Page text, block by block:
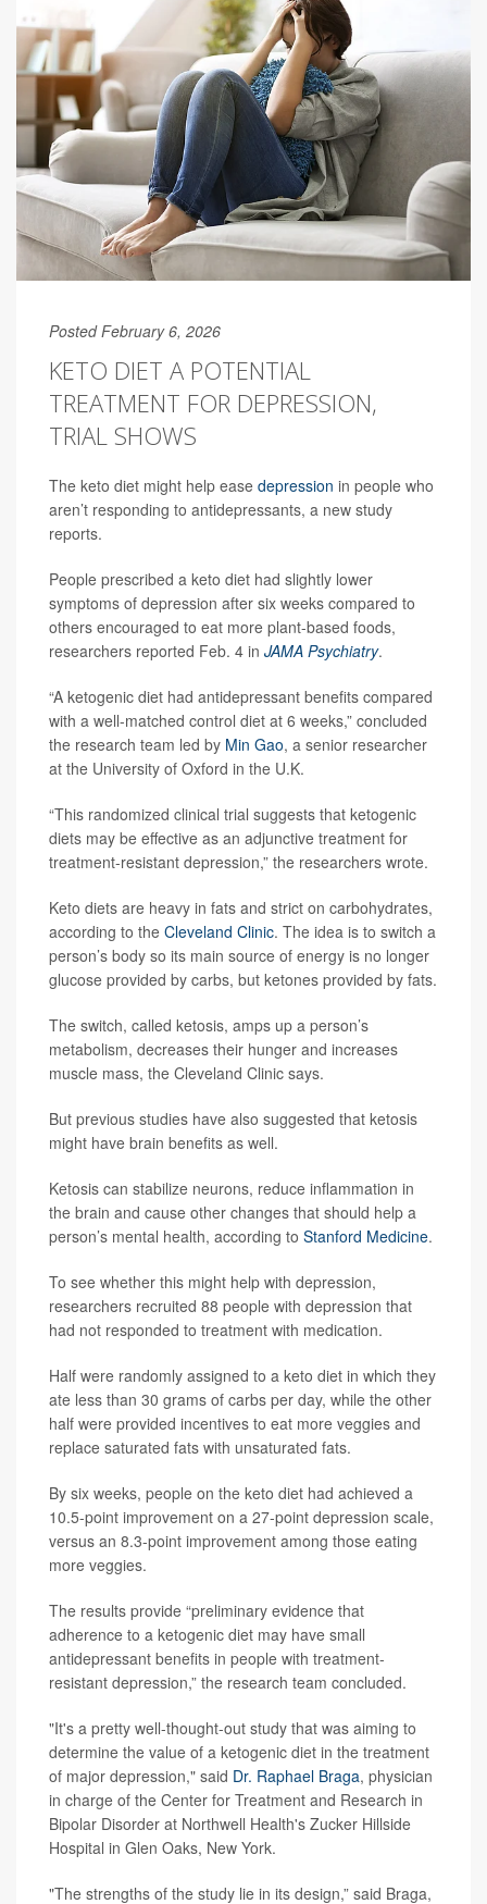
Posted February 6, 2026
KETO DIET A POTENTIAL
TREATMENT FOR DEPRESSION,
TRIAL SHOWS
The keto diet might help ease depression in people who
aren’t responding to antidepressants, a new study
reports.
People prescribed a keto diet had slightly lower
symptoms of depression after six weeks compared to
others encouraged to eat more plant-based foods,
researchers reported Feb. 4 in JAMA Psychiatry.
“A ketogenic diet had antidepressant benefits compared
with a well-matched control diet at 6 weeks,” concluded
the research team led by Min Gao, a senior researcher
at the University of Oxford in the U.K.
“This randomized clinical trial suggests that ketogenic
diets may be effective as an adjunctive treatment for
treatment-resistant depression,” the researchers wrote.
Keto diets are heavy in fats and strict on carbohydrates,
according to the Cleveland Clinic. The idea is to switch a
person’s body so its main source of energy is no longer
glucose provided by carbs, but ketones provided by fats.
The switch, called ketosis, amps up a person’s
metabolism, decreases their hunger and increases
muscle mass, the Cleveland Clinic says.
But previous studies have also suggested that ketosis
might have brain benefits as well.
Ketosis can stabilize neurons, reduce inflammation in
the brain and cause other changes that should help a
person’s mental health, according to Stanford Medicine.
To see whether this might help with depression,
researchers recruited 88 people with depression that
had not responded to treatment with medication.
Half were randomly assigned to a keto diet in which they
ate less than 30 grams of carbs per day, while the other
half were provided incentives to eat more veggies and
replace saturated fats with unsaturated fats.
By six weeks, people on the keto diet had achieved a
10.5-point improvement on a 27-point depression scale,
versus an 8.3-point improvement among those eating
more veggies.
The results provide “preliminary evidence that
adherence to a ketogenic diet may have small
antidepressant benefits in people with treatment-
resistant depression,” the research team concluded.
"It's a pretty well-thought-out study that was aiming to
determine the value of a ketogenic diet in the treatment
of major depression," said Dr. Raphael Braga, physician
in charge of the Center for Treatment and Research in
Bipolar Disorder at Northwell Health's Zucker Hillside
Hospital in Glen Oaks, New York.
"The strengths of the study lie in its design,” said Braga,